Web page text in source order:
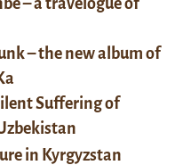
– a travelogue of
– the new album of
Suffering of
in Kyrgyzstan